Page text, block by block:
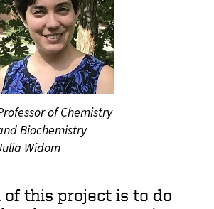
of Chemistry
Biochemistry
Widom
of this project is to do